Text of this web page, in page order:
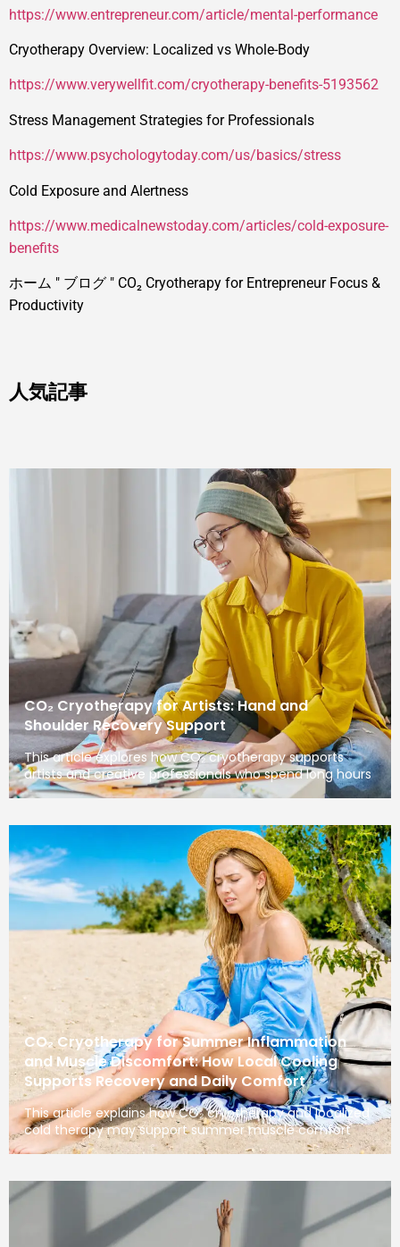
https://www.entrepreneur.com/article/mental-performance
Cryotherapy Overview: Localized vs Whole-Body
https://www.verywellfit.com/cryotherapy-benefits-5193562
Stress Management Strategies for Professionals
https://www.psychologytoday.com/us/basics/stress
Cold Exposure and Alertness
https://www.medicalnewstoday.com/articles/cold-exposure-
benefits
ホーム " ブログ " CO₂ Cryotherapy for Entrepreneur Focus &
Productivity
人気記事
CO₂ Cryotherapy for Artists: Hand and
Shoulder Recovery Support
This article explores how CO₂ cryotherapy supports
artists and creative professionals who spend long hours
CO₂ Cryotherapy for Summer Inflammation
and Muscle Discomfort: How Local Cooling
Supports Recovery and Daily Comfort
This article explains how CO₂ cryotherapy and localized
cold therapy may support summer muscle comfort